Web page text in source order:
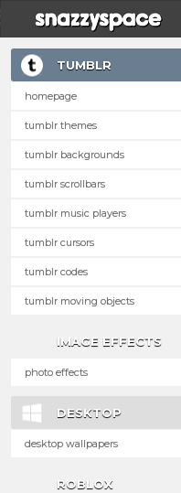
TUMBLR
homepage
tumblr themes
tumblr backgrounds
tumblr scrollbars
tumblr music players
tumblr cursors
tumblr codes
tumblr moving objects
IMAGE EFFECTS
photo effects
DESKTOP
desktop wallpapers
ROBLOX